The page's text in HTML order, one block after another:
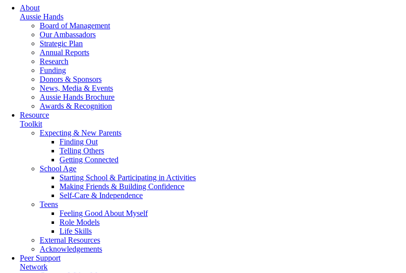
About
Aussie Hands
Board of Management
Our Ambassadors
Strategic Plan
Annual Reports
Research
Funding
Donors & Sponsors
News, Media & Events
Aussie Hands Brochure
Awards & Recognition
Resource
Toolkit
Expecting & New Parents
Finding Out
Telling Others
Getting Connected
School Age
Starting School & Participating in Activities
Making Friends & Building Confidence
Self-Care & Independence
Teens
Feeling Good About Myself
Role Models
Life Skills
External Resources
Acknowledgements
Peer Support
Network